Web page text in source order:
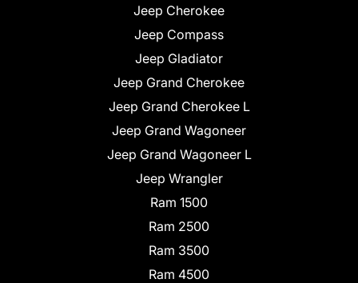
Jeep Cherokee
Jeep Compass
Jeep Gladiator
Jeep Grand Cherokee
Jeep Grand Cherokee L
Jeep Grand Wagoneer
Jeep Grand Wagoneer L
Jeep Wrangler
Ram 1500
Ram 2500
Ram 3500
Ram 4500